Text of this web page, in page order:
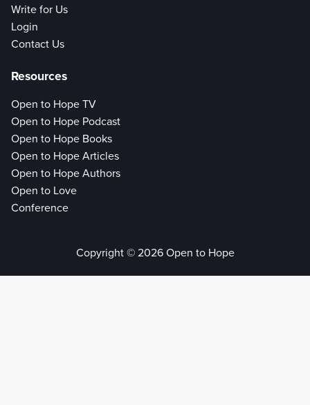
Write for Us
Login
Contact Us
Resources
Open to Hope TV
Open to Hope Podcast
Open to Hope Books
Open to Hope Articles
Open to Hope Authors
Open to Love
Conference
Copyright © 2026 Open to Hope